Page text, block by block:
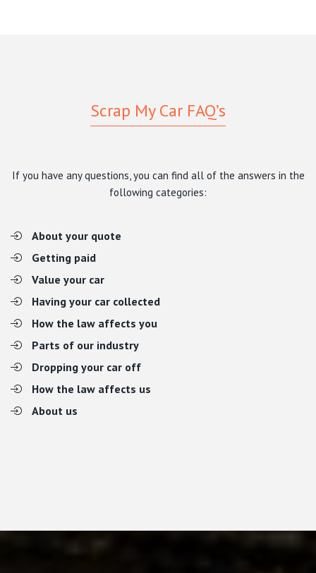
Scrap My Car FAQ’s
If you have any questions, you can find all of the answers in the
following categories:
About your quote
Getting paid
Value your car
Having your car collected
How the law affects you
Parts of our industry
Dropping your car off
How the law affects us
About us